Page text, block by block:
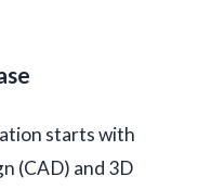
starts with
(CAD) and 3D